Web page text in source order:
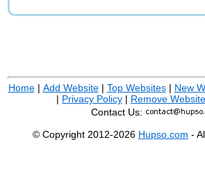
Home| Add Website| Top Websites| New
| Privacy Policy | Remove Website
Contact Us:
© Copyright 2012-2026 Hupso.com -